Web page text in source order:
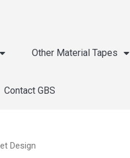
Other Material Tapes
Contact GBS
Design